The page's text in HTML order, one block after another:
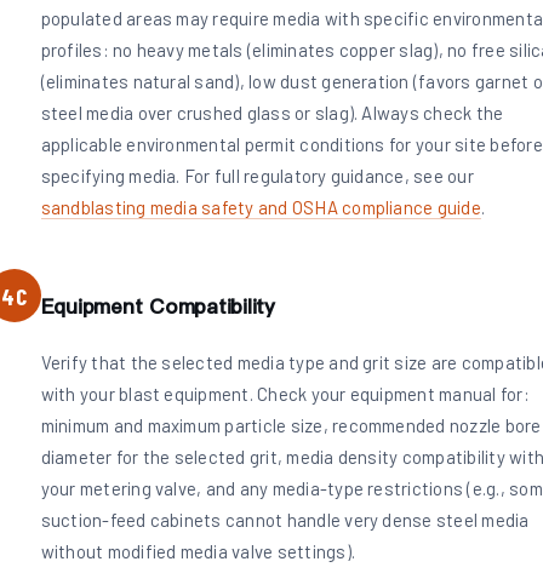
populated areas may require media with specific
profiles: no heavy metals (eliminates copper slag), no free
(eliminates natural sand), low dust generation (favors garnet
steel media over crushed glass or slag). Always check the
applicable environmental permit conditions for your site before
specifying media. For full regulatory guidance, see our
sandblasting media safety and OSHA compliance guide.
4C Equipment Compatibility
Verify that the selected media type and grit size are
with your blast equipment. Check your equipment manual for:
minimum and maximum particle size, recommended nozzle bore
diameter for the selected grit, media density compatibility
your metering valve, and any media-type restrictions (e.g.,
suction-feed cabinets cannot handle very dense steel media
without modified media valve settings).